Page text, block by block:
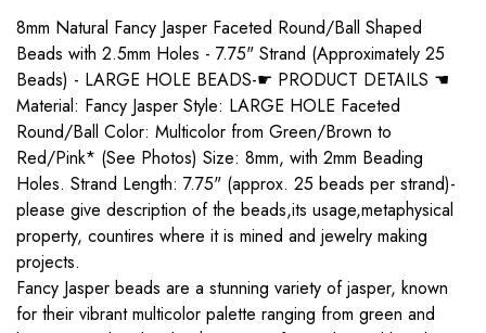
8mm Natural Fancy Jasper Faceted Round/Ball Shaped
Beads with 2.5mm Holes - 7.75" Strand (Approximately 25
Beads) - LARGE HOLE BEADS-☛ PRODUCT DETAILS ☚
Material: Fancy Jasper Style: LARGE HOLE Faceted
Round/Ball Color: Multicolor from Green/Brown to
Red/Pink* (See Photos) Size: 8mm, with 2mm Beading
Holes. Strand Length: 7.75" (approx. 25 beads per strand)-
please give description of the beads,its usage,metaphysical
property, countires where it is mined and jewelry making
projects.
Fancy Jasper beads are a stunning variety of jasper, known
for their vibrant multicolor palette ranging from green and